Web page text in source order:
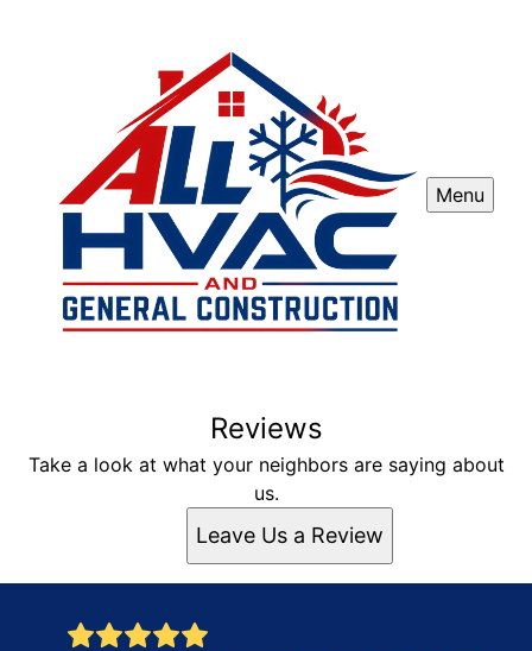
Menu
Reviews
Take a look at what your neighbors are saying about
us.
Leave Us a Review